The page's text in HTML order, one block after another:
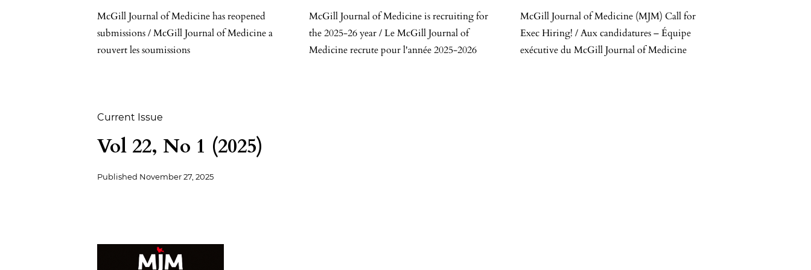
McGill Journal of Medicine has reopened
submissions / McGill Journal of Medicine a
rouvert les soumissions
McGill Journal of Medicine is recruiting for
the 2025-26 year / Le McGill Journal of
Medicine recrute pour l'année 2025-2026
McGill Journal of Medicine (MJM) Call for
Exec Hiring! / Aux candidatures – Équipe
exécutive du McGill Journal of Medicine
Current Issue
Vol 22, No 1 (2025)
Published November 27, 2025